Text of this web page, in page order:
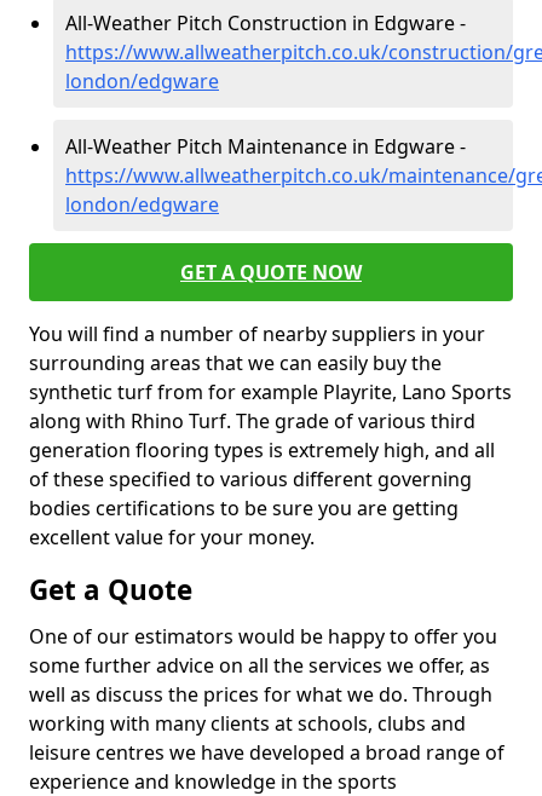
All-Weather Pitch Construction in Edgware -
https://www.allweatherpitch.co.uk/construction/
london/edgware
All-Weather Pitch Maintenance in Edgware -
https://www.allweatherpitch.co.uk/maintenance/
london/edgware
GET A QUOTE NOW
You will find a number of nearby suppliers in your
surrounding areas that we can easily buy the
synthetic turf from for example Playrite, Lano Sports
along with Rhino Turf. The grade of various third
generation flooring types is extremely high, and all
of these specified to various different governing
bodies certifications to be sure you are getting
excellent value for your money.
Get a Quote
One of our estimators would be happy to offer you
some further advice on all the services we offer, as
well as discuss the prices for what we do. Through
working with many clients at schools, clubs and
leisure centres we have developed a broad range of
experience and knowledge in the sports